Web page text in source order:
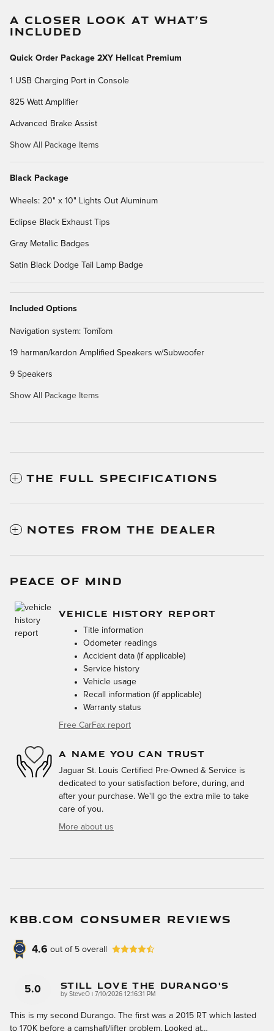
A CLOSER LOOK AT WHAT’S
INCLUDED
Quick Order Package 2XY Hellcat Premium
1 USB Charging Port in Console
825 Watt Amplifier
Advanced Brake Assist
Show All Package Items
Black Package
Wheels: 20" x 10" Lights Out Aluminum
Eclipse Black Exhaust Tips
Gray Metallic Badges
Satin Black Dodge Tail Lamp Badge
Included Options
Navigation system: TomTom
19 harman/kardon Amplified Speakers w/Subwoofer
9 Speakers
Show All Package Items
THE FULL SPECIFICATIONS
NOTES FROM THE DEALER
PEACE OF MIND
VEHICLE HISTORY REPORT
Title information
Odometer readings
Accident data (if applicable)
Service history
Vehicle usage
Recall information (if applicable)
Warranty status
Free CarFax report
A NAME YOU CAN TRUST
Jaguar St. Louis Certified Pre-Owned & Service is
dedicated to your satisfaction before, during, and
after your purchase. We'll go the extra mile to take
care of you.
More about us
KBB.COM CONSUMER REVIEWS
4.6 out of 5 overall
5.0 Still Love The Durango's
by SteveO on
7/10/2026 12:16:31 PM
This is my second Durango. The first was a 2015 RT which lasted
to 170K before a camshaft/lifter problem. Looked at…